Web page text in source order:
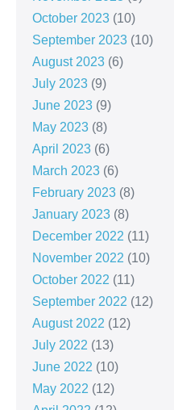
October 2023 (10)
September 2023 (10)
August 2023 (6)
July 2023 (9)
June 2023 (9)
May 2023 (8)
April 2023 (6)
March 2023 (6)
February 2023 (8)
January 2023 (8)
December 2022 (11)
November 2022 (10)
October 2022 (11)
September 2022 (12)
August 2022 (12)
July 2022 (13)
June 2022 (10)
May 2022 (12)